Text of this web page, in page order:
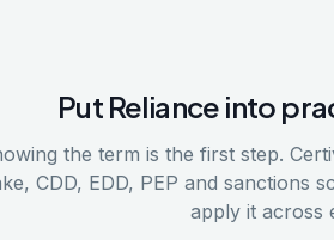
Put Reliance into
the term is the first step.
CDD, EDD, PEP and sanctions
apply it across